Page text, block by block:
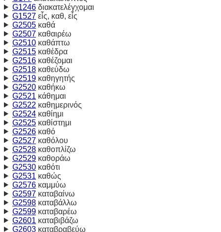
G1246διακατελέγχομαι
G1527εἷς, καθ, εἷς
G2505καθά
G2507καθαιρέω
G2510καθάπτω
G2515καθέδρα
G2516καθέζομαι
G2518καθεύδω
G2519καθηγητής
G2520καθήκω
G2521 κάθημαι
G2522 καθημερινός
G2524καθίημι
G2525καθίστημι
G2526καθό
G2527καθόλου
G2528καθοπλίζω
G2529καθοράω
G2530καθότι
G2531 καθώς
G2576καμμύω
G2597καταβαίνω
G2598καταβάλλω
G2599καταβαρέω
G2601 καταβιβάζω
G2603καταβραβεύω